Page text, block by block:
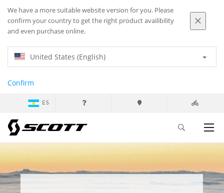
We have a more suitable website version for you. Please
confirm your country to get the right product availibility
and even purchase online.
United States (English)
Confirm
ES